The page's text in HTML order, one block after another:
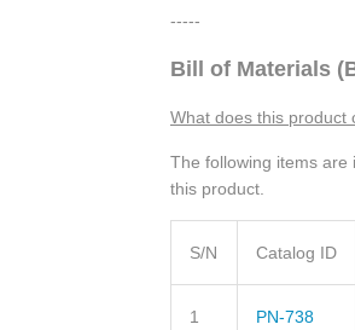
-----
Bill of Materials
What does this product
The following items are
this product.
S/N Catalog ID
1 PN-738